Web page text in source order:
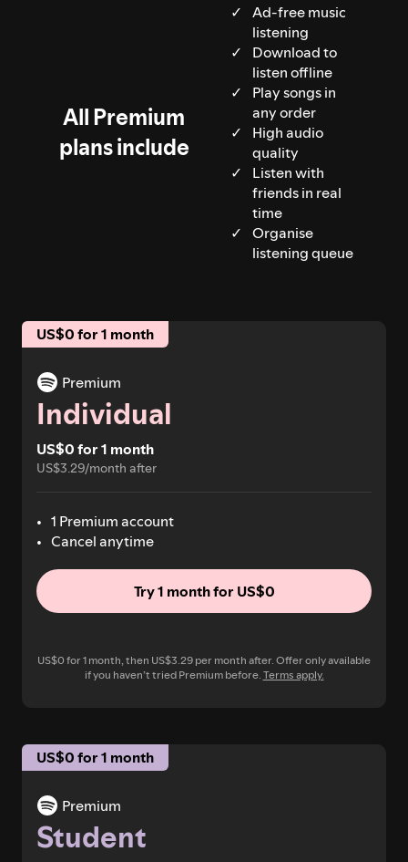
All Premium
plans include
Ad-free music
listening
Download to
listen offline
Play songs in
any order
High audio
quality
Listen with
friends in real
time
Organise
listening queue
US$0 for 1 month
Premium
Individual
US$0 for 1 month
US$3.29/month after
1 Premium account
Cancel anytime
Try 1 month for US$0
US$0 for 1 month, then US$3.29 per month after. Offer only available
if you haven’t tried Premium before.Terms apply.
US$0 for 1 month
Premium
Student